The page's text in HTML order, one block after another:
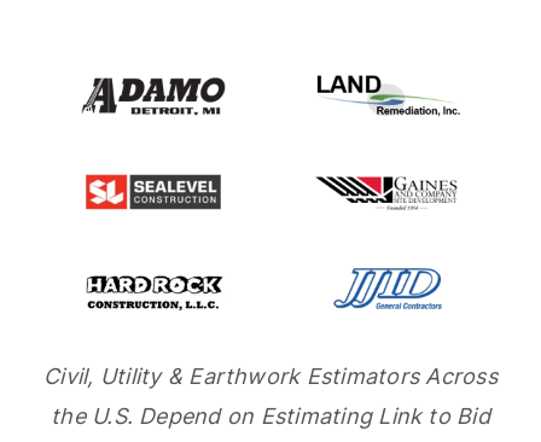
Civil, Utility & Earthwork Estimators Across
the U.S. Depend on Estimating Link to Bid